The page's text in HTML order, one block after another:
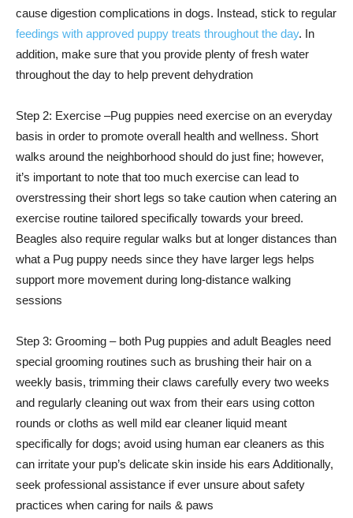
cause digestion complications in dogs. Instead, stick to regular
feedings with approved puppy treats throughout the day. In
addition, make sure that you provide plenty of fresh water
throughout the day to help prevent dehydration
Step 2: Exercise –Pug puppies need exercise on an everyday
basis in order to promote overall health and wellness. Short
walks around the neighborhood should do just fine; however,
it’s important to note that too much exercise can lead to
overstressing their short legs so take caution when catering an
exercise routine tailored specifically towards your breed.
Beagles also require regular walks but at longer distances than
what a Pug puppy needs since they have larger legs helps
support more movement during long-distance walking
sessions
Step 3: Grooming – both Pug puppies and adult Beagles need
special grooming routines such as brushing their hair on a
weekly basis, trimming their claws carefully every two weeks
and regularly cleaning out wax from their ears using cotton
rounds or cloths as well mild ear cleaner liquid meant
specifically for dogs; avoid using human ear cleaners as this
can irritate your pup’s delicate skin inside his ears Additionally,
seek professional assistance if ever unsure about safety
practices when caring for nails & paws